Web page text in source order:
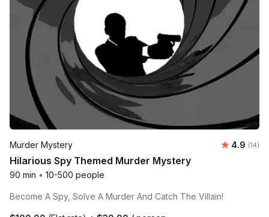
Murder Mystery Average
4.9 (14)
Hilarious Spy Themed Murder Mystery
90 min • 10-500 people
Become A Spy, Solve A Murder And Catch The Villain!